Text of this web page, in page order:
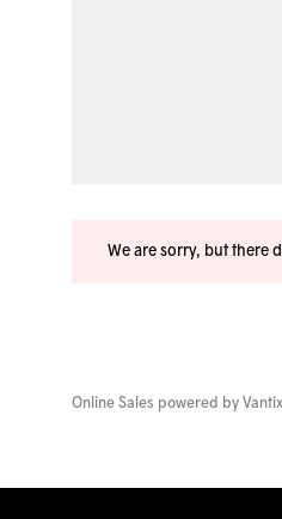
We are sorry, but there
Online Sales powered by